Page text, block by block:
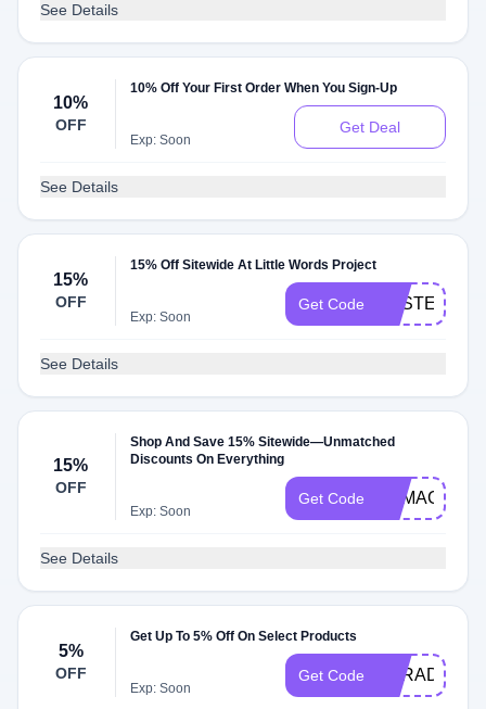
See Details
10%
OFF
10% Off Your First Order When You Sign-Up
Exp: Soon
Get Deal
See Details
15%
OFF
15% Off Sitewide At Little Words Project
Exp: Soon
Get Code BASTELLA15
See Details
15%
OFF
Shop And Save 15% Sitewide—Unmatched
Discounts On Everything
Exp: Soon
Get Code BAMAGIC15
See Details
5%
OFF
Get Up To 5% Off On Select Products
Exp: Soon
Get Code BARAD